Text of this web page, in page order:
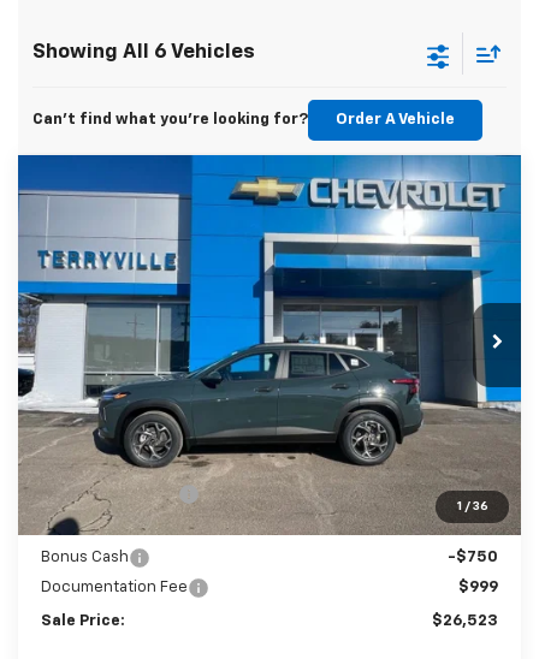
Showing All 6 Vehicles
Can't find what you're looking for? Order A Vehicle
1 / 36
New 2026Chevrolet TraxLT
Price Drop
VIN:KL77LHEP5TC095939 Stock:31008Model:1TU58
Courtesy Transportation Unit Int.
LEASE
$26,523
SALE PRICE
Less
MSRP: $27,480
Terryville Discount -$1,206
Terryville Price:
$26,274
Bonus Cash
-$750
Documentation Fee
$999
Sale Price: $26,523
Compare Vehicle